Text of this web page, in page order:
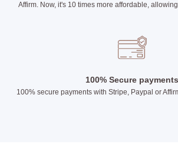
Affirm. Now, it's 10 times more affordable,
100% Secure payments
100% secure payments with Stripe, Paypal or